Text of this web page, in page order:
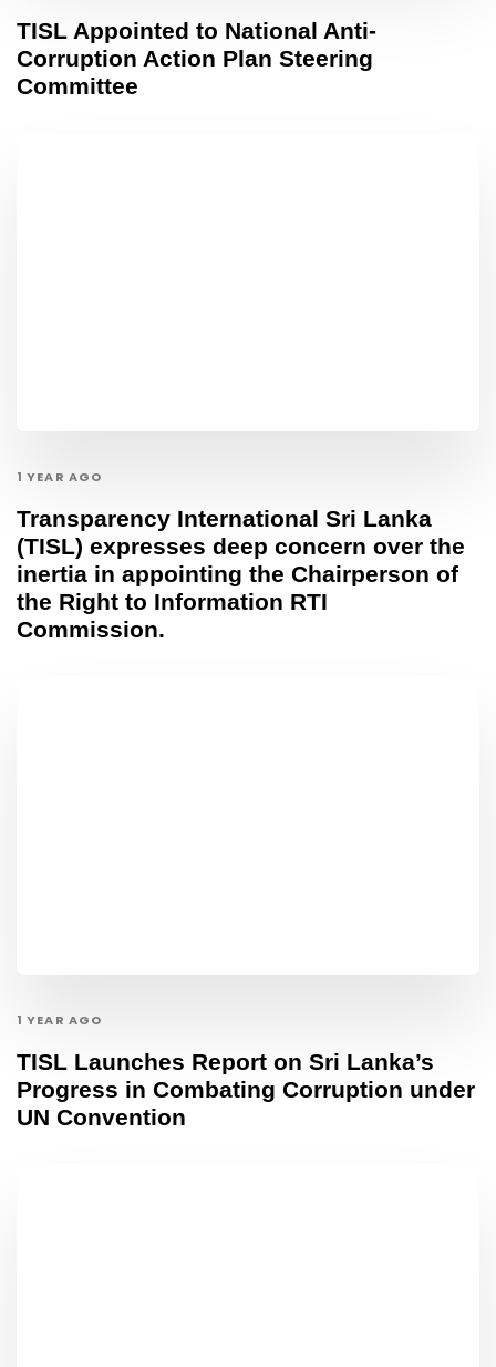
TISL Appointed to National Anti-
Corruption Action Plan Steering
Committee
1 YEAR AGO
Transparency International Sri Lanka
(TISL) expresses deep concern over the
inertia in appointing the Chairperson of
the Right to Information RTI
Commission.
1 YEAR AGO
TISL Launches Report on Sri Lanka’s
Progress in Combating Corruption under
UN Convention